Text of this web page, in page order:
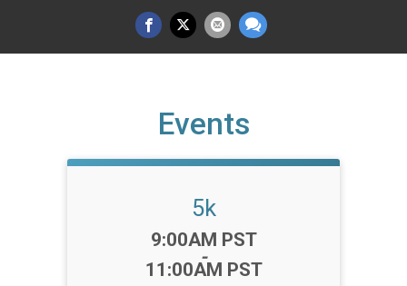
Events
5k
Time:
9:00AM PST
-
11:00AM PST